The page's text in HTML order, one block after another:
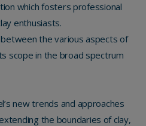
which fosters professional
enthusiasts.
the various aspects of
scope in the broad spectrum
new trends and approaches
the boundaries of clay,